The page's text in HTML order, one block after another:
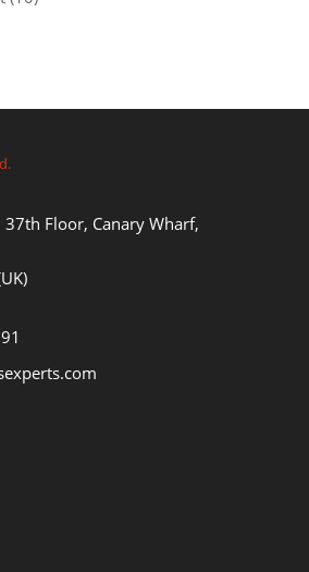
37th Floor, Canary Wharf,